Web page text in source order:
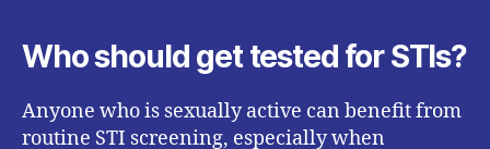
Who should get tested for STIs?
Anyone who is sexually active can benefit from
routine STI screening, especially when